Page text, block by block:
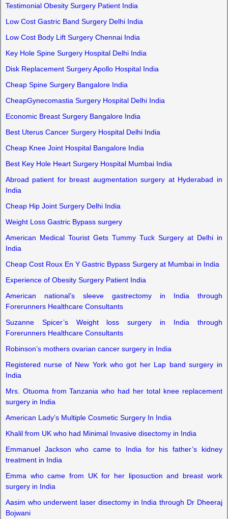
Testimonial Obesity Surgery Patient India
Low Cost Gastric Band Surgery Delhi India
Low Cost Body Lift Surgery Chennai India
Key Hole Spine Surgery Hospital Delhi India
Disk Replacement Surgery Apollo Hospital India
Cheap Spine Surgery Bangalore India
CheapGynecomastia Surgery Hospital Delhi India
Economic Breast Surgery Bangalore India
Best Uterus Cancer Surgery Hospital Delhi India
Cheap Knee Joint Hospital Bangalore India
Best Key Hole Heart Surgery Hospital Mumbai India
Abroad patient for breast augmentation surgery at Hyderabad in
India
Cheap Hip Joint Surgery Delhi India
Weight Loss Gastric Bypass surgery
American Medical Tourist Gets Tummy Tuck Surgery at Delhi in
India
Cheap Cost Roux En Y Gastric Bypass Surgery at Mumbai in India
Experience of Obesity Surgery Patient India
American national’s sleeve gastrectomy in India through
Forerunners Healthcare Consultants
Suzanne Spicer’s Weight loss surgery in India through
Forerunners Healthcare Consultants
Robinson’s mothers ovarian cancer surgery in India
Registered nurse of New York who got her Lap band surgery in
India
Mrs. Otuoma from Tanzania who had her total knee replacement
surgery in India
American Lady’s Multiple Cosmetic Surgery In India
Khalil from UK who had Minimal Invasive disectomy in India
Emmanuel Jackson who came to India for his father’s kidney
treatment in India
Emma who came from UK for her liposuction and breast work
surgery in India
Aasim who underwent laser disectomy in India through Dr Dheeraj
Bojwani